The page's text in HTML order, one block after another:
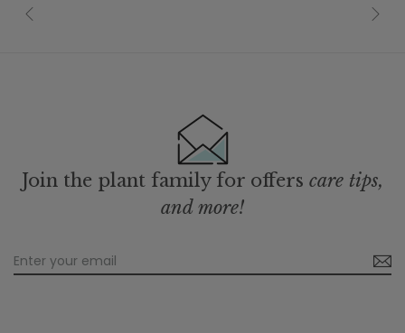
Join the plant family for offers care tips,
and more!